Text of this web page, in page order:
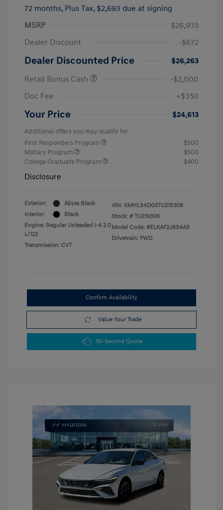
72 months, Plus Tax, $2,693 due at signing
MSRP
$26,935
Dealer Discount
-$672
Dealer Discounted Price
$26,263
Retail Bonus Cash
-$2,000
Doc Fee
+$350
Your Price $24,613
Additional offers you may qualify for
First Responders Program
$500
Military Program
$500
College Graduate Program
$400
Disclosure
Exterior:
Abyss Black
Interior:
Black
Engine: Regular Unleaded I-4 2.0
L/122
Transmission: CVT
VIN: KMHLS4DG5TU219308
Stock: # TU219308
Model Code: #ELKAF2J6S4AS
Drivetrain: FWD
Confirm Availability
Value Your Trade
30-Second Quote